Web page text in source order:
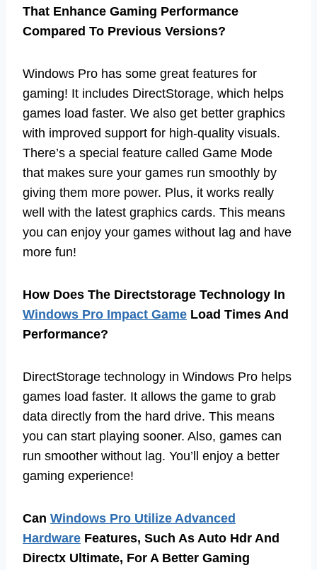
That Enhance Gaming Performance
Compared To Previous Versions?
Windows Pro has some great features for
gaming! It includes DirectStorage, which helps
games load faster. We also get better graphics
with improved support for high-quality visuals.
There’s a special feature called Game Mode
that makes sure your games run smoothly by
giving them more power. Plus, it works really
well with the latest graphics cards. This means
you can enjoy your games without lag and have
more fun!
How Does The Directstorage Technology In
Windows Pro Impact Game Load Times And
Performance?
DirectStorage technology in Windows Pro helps
games load faster. It allows the game to grab
data directly from the hard drive. This means
you can start playing sooner. Also, games can
run smoother without lag. You’ll enjoy a better
gaming experience!
Can Windows Pro Utilize Advanced
Hardware Features, Such As Auto Hdr And
Directx Ultimate, For A Better Gaming